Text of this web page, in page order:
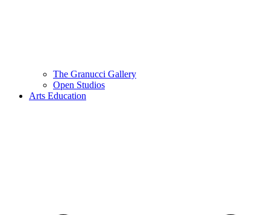
The Granucci Gallery
Open Studios
Arts Education